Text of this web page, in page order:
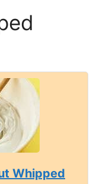
Whipped